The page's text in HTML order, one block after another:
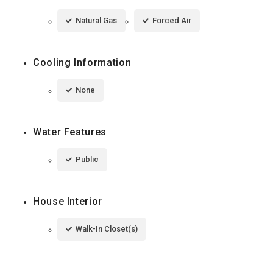
Natural Gas Forced Air
Cooling Information
None
Water Features
Public
House Interior
Walk-In Closet(s)